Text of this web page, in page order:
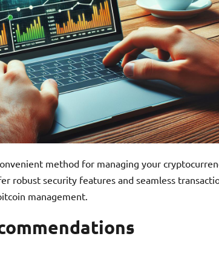
method for managing your
robust security features and seamless
management.